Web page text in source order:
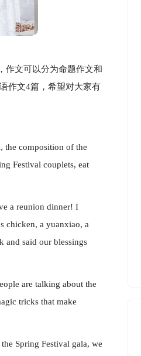
作文可以分为命题作文和
作文4篇，希望对大家有
the composition of the
Festival couplets, eat
a reunion dinner! I
chicken, a yuanxiao, a
and said our blessings
are talking about the
tricks that make
Spring Festival gala, we